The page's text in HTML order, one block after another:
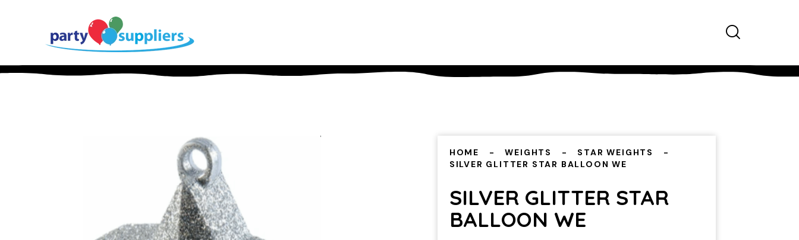
HOME WEIGHTS
STAR WEIGHTS
SILVER GLITTER STAR BALLOON WE
SILVER GLITTER STAR
BALLOON WE